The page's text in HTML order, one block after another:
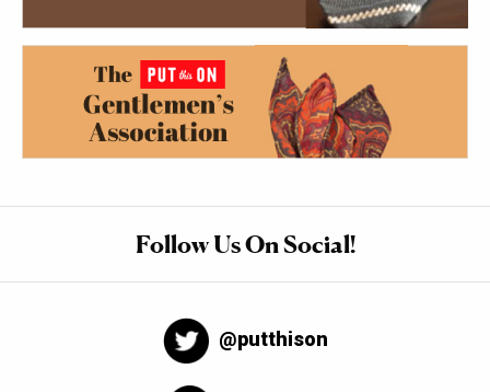
Follow Us On Social!
@putthison